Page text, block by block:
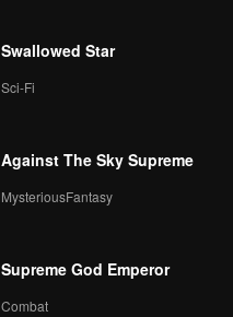
Swallowed Star
Sci-Fi
Against The Sky Supreme
MysteriousFantasy
Supreme God Emperor
Combat